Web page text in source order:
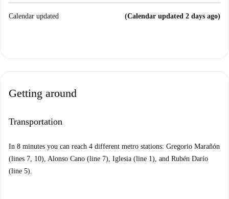
Calendar updated (Calendar updated 2 days ago)
Getting around
Transportation
In 8 minutes you can reach 4 different metro stations: Gregorio Marañón
(lines 7, 10), Alonso Cano (line 7), Iglesia (line 1), and Rubén Darío
(line 5).